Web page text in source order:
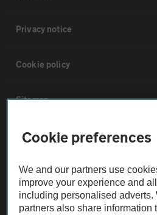
Privacy notice
Cookie policy
Sitemap
Vehicle Inspections
The AA recommends an AA Cars
Not all cars are mechanically checked
Cookie preferences
We and our partners use
improve your experience and
including personalised adverts.
partners also share information